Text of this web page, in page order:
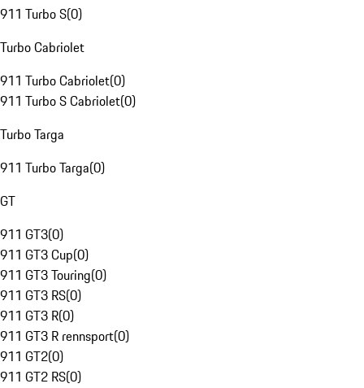
911 Turbo S(0)
Turbo Cabriolet
911 Turbo Cabriolet(0)
911 Turbo S Cabriolet(0)
Turbo Targa
911 Turbo Targa(0)
GT
911 GT3(0)
911 GT3 Cup(0)
911 GT3 Touring(0)
911 GT3 RS(0)
911 GT3 R(0)
911 GT3 R rennsport(0)
911 GT2(0)
911 GT2 RS(0)